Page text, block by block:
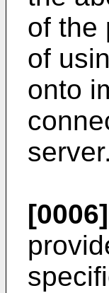
of the
of
onto
server.
[0006]